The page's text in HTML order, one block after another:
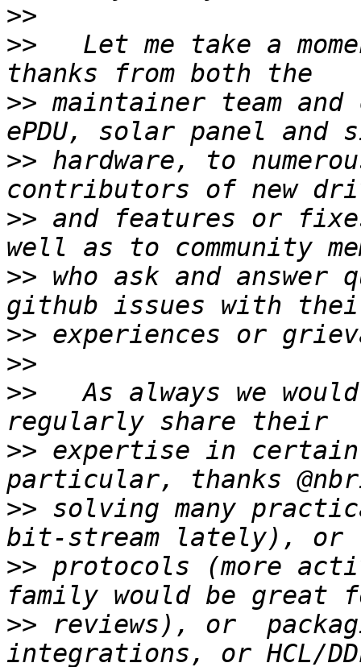
>>
>>
Let me take a
>> maintainer team
>> hardware, to
>> and features or
>> who ask and answer
>>
>>
>>
As always we
>> expertise in
>> solving many
>> protocols (more
>> reviews), or